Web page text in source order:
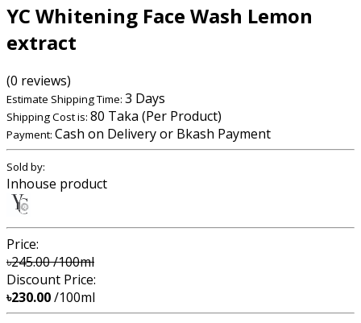
YC Whitening Face Wash Lemon
extract
(0 reviews)
Estimate Shipping Time: 3 Days
Shipping Cost is: 80 Taka (Per Product)
Payment: Cash on Delivery or Bkash Payment
Sold by:
Inhouse product
Price:
৳245.00/100ml
Discount Price:
৳230.00/100ml